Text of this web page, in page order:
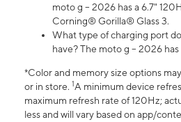
moto g – 2026 has a 6.7"
Corning® Gorilla® Glass 3.
What type of charging port
have? The moto g – 2026
*Color and memory size options
or in store. 1A minimum device
maximum refresh rate of 120Hz;
less and will vary based on app/